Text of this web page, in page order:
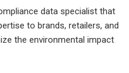
data specialist that
to brands, retailers, and
the environmental impact